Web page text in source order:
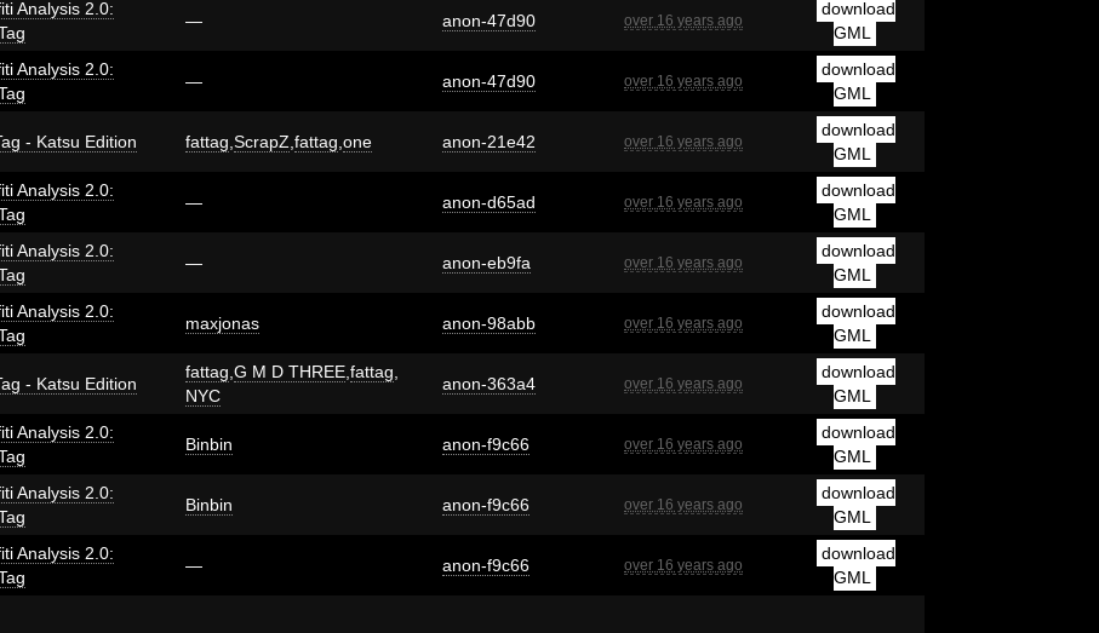
Analysis 2.0:
— anon-47d90 over 16 years ago
download
GML
Analysis 2.0:
— anon-47d90 over 16 years ago
download
GML
- Katsu Edition fattag ScrapZ fattag one anon-21e42 over 16 years ago
download
GML
Analysis 2.0:
— anon-d65ad over 16 years ago
download
GML
Analysis 2.0:
— anon-eb9fa over 16 years ago
download
GML
Analysis 2.0:
maxjonas anon-98abb over 16 years ago
download
GML
- Katsu Edition
fattag G M D THREE fattag
NYC
anon-363a4 over 16 years ago
download
GML
Analysis 2.0:
Binbin anon-f9c66 over 16 years ago
download
GML
Analysis 2.0:
Binbin anon-f9c66 over 16 years ago
download
GML
Analysis 2.0:
— anon-f9c66 over 16 years ago
download
GML